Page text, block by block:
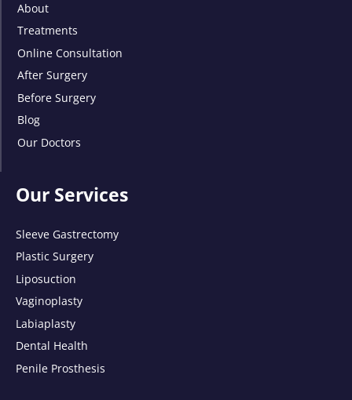
About
Treatments
Online Consultation
After Surgery
Before Surgery
Blog
Our Doctors
Our Services
Sleeve Gastrectomy
Plastic Surgery
Liposuction
Vaginoplasty
Labiaplasty
Dental Health
Penile Prosthesis